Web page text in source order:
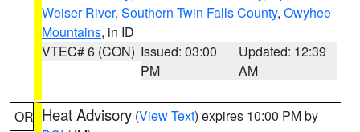
Weiser River, Southern Twin Falls County, Owyhee
Mountains, in ID
VTEC# 6 (CON) Issued: 03:00
PM
Updated: 12:39
AM
OR Heat Advisory (View Text) expires 10:00 PM by